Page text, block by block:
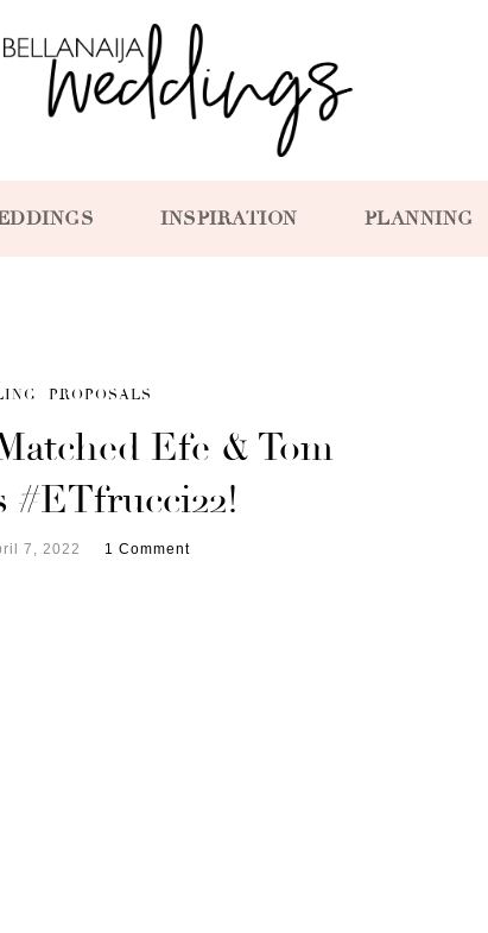
INSPIRATION PLANNING
PROPOSALS
Efe & Tom –
#ETfrucci22!
7, 2022 1 Comment